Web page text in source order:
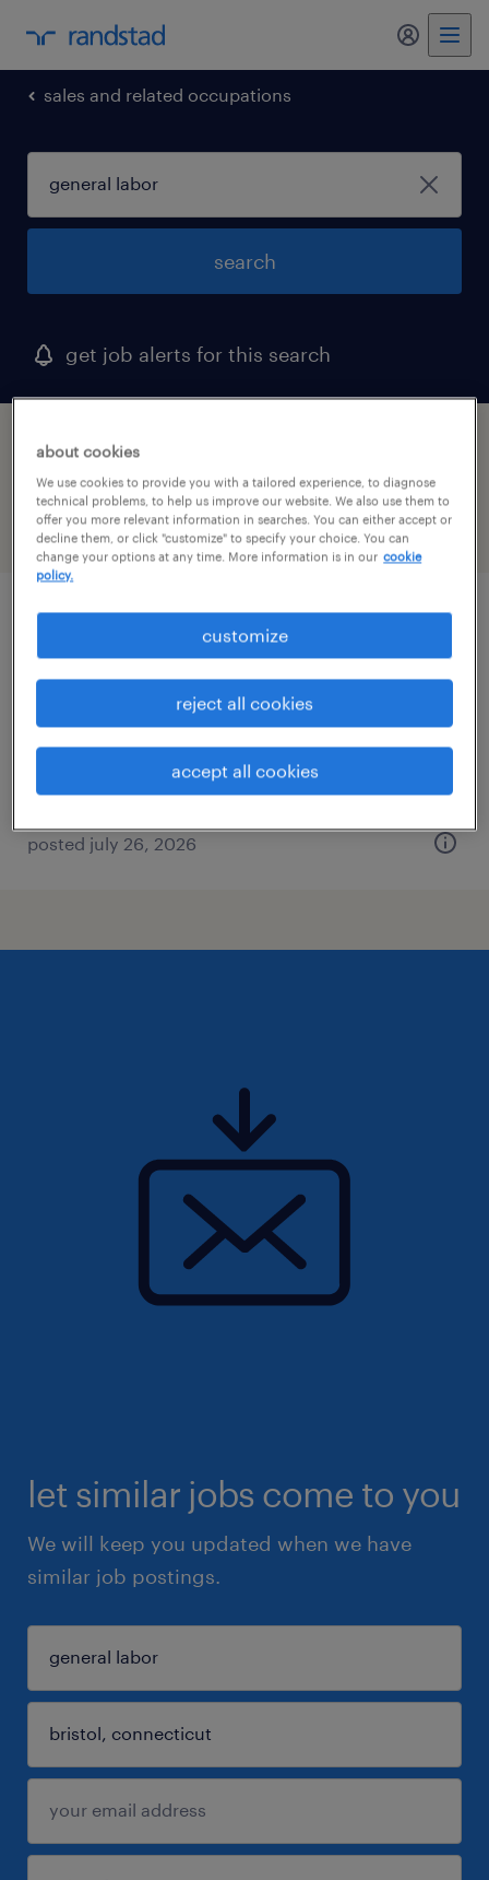
sales and related occupations
search
get job alerts for this search
1 general labor job found in bristol,
connecticut
filter 2
inventory clerk - now hiring
north haven, connecticut
posted july 26, 2026
let similar jobs come to you
We will keep you updated when we have
similar job postings.
about cookies
We use cookies to provide you with a tailored experience, to diagnose
technical problems, to help us improve our website. We also use them to
offer you more relevant information in searches. You can either accept or
decline them, or click "customize" to specify your choice. You can
change your options at any time. More information is in our cookie
policy.
customize
reject all cookies
accept all cookies